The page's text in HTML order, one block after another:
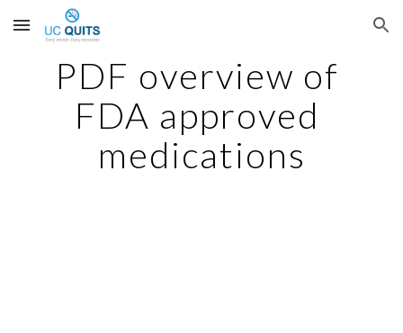
Skip to main content Skip to navigation
PDF overview of
FDA approved
medications